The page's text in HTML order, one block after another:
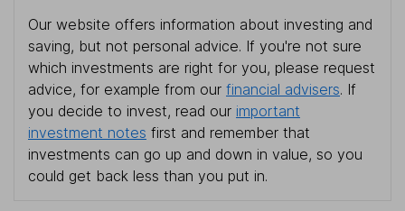
Our website offers information about investing and
saving, but not personal advice. If you're not sure
which investments are right for you, please request
advice, for example from our financial advisers. If
you decide to invest, read our important
investment notes first and remember that
investments can go up and down in value, so you
could get back less than you put in.